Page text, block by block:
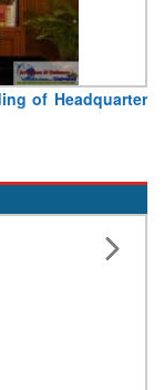
of Headquarter